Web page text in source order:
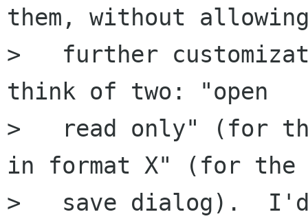
them, without
>   further
think of two: "open
>   read only" (for
in format X" (for the
>   save dialog).